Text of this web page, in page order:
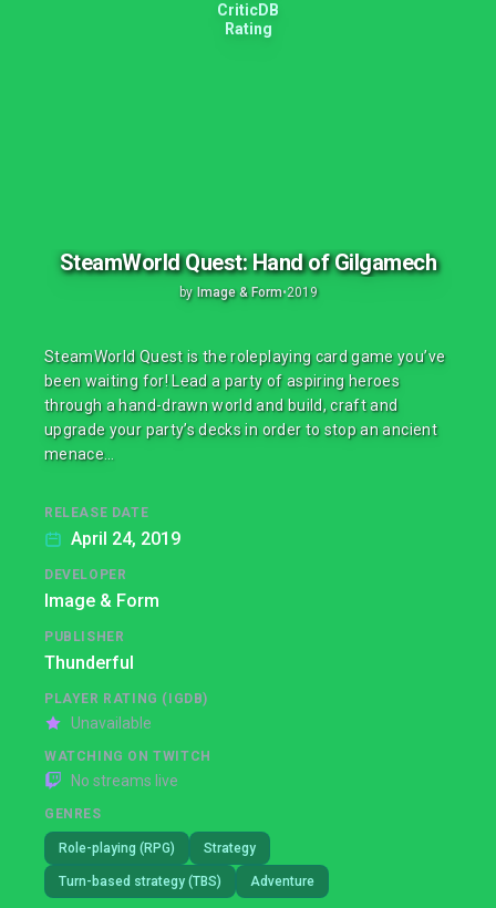
CriticDB
Rating
SteamWorld Quest: Hand of Gilgamech
by Image & Form•2019
SteamWorld Quest is the roleplaying card game you’ve
been waiting for! Lead a party of aspiring heroes
through a hand-drawn world and build, craft and
upgrade your party’s decks in order to stop an ancient
menace…
RELEASE DATE
April 24, 2019
DEVELOPER
Image & Form
PUBLISHER
Thunderful
PLAYER RATING (IGDB)
Unavailable
WATCHING ON TWITCH
No streams live
GENRES
Role-playing (RPG) Strategy
Turn-based strategy (TBS) Adventure